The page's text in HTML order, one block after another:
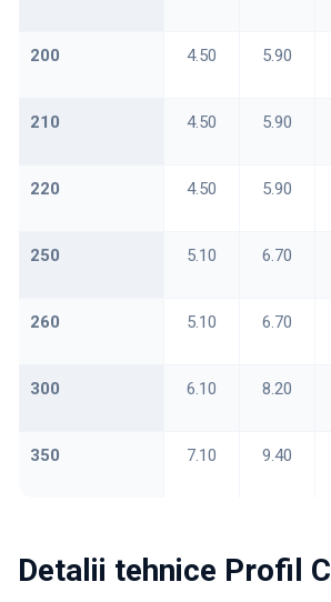
200 4.50 5.90
210 4.50 5.90
220 4.50 5.90
250 5.10 6.70
260 5.10 6.70
300 6.10 8.20
350 7.10 9.40
Detalii tehnice Profil C